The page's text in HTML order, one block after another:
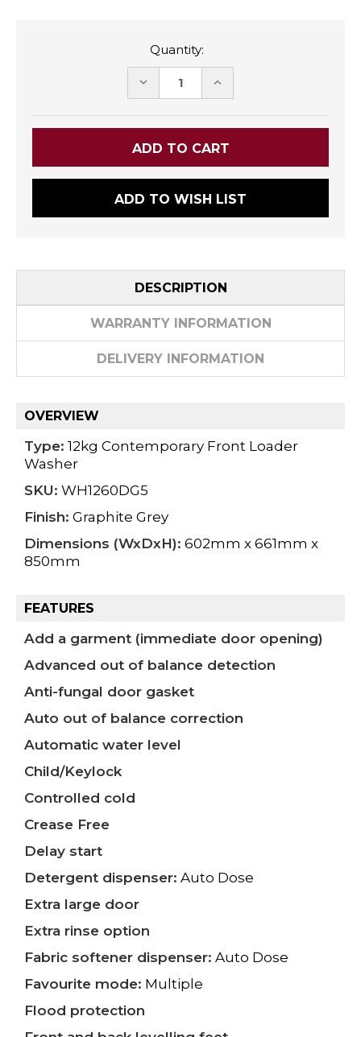
Quantity:
DECREASE INCREASE
ADD TO WISH LIST
DESCRIPTION
WARRANTY INFORMATION
DELIVERY INFORMATION
OVERVIEW
Type: 12kg Contemporary Front Loader
Washer
SKU: WH1260DG5
Finish: Graphite Grey
Dimensions (WxDxH): 602mm x 661mm x
850mm
FEATURES
Add a garment (immediate door opening)
Advanced out of balance detection
Anti-fungal door gasket
Auto out of balance correction
Automatic water level
Child/Keylock
Controlled cold
Crease Free
Delay start
Detergent dispenser: Auto Dose
Extra large door
Extra rinse option
Fabric softener dispenser: Auto Dose
Favourite mode: Multiple
Flood protection